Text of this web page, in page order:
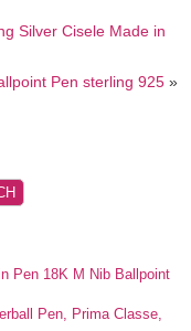
Silver Cisele Made in
Pen sterling 925»
Pen 18K M Nib Ballpoint
Pen, Prima Classe,